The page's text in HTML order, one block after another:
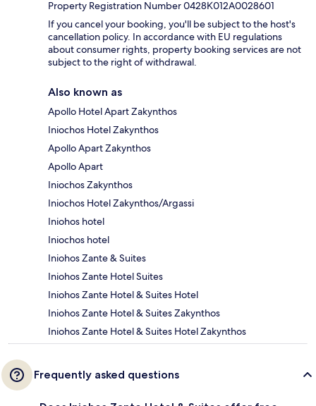
Property Registration Number 0428Κ012A0028601
If you cancel your booking, you'll be subject to the host's
cancellation policy. In accordance with EU regulations
about consumer rights, property booking services are not
subject to the right of withdrawal.
Also known as
Apollo Hotel Apart Zakynthos
Iniochos Hotel Zakynthos
Apollo Apart Zakynthos
Apollo Apart
Iniochos Zakynthos
Iniochos Hotel Zakynthos/Argassi
Iniohos hotel
Iniochos hotel
Iniohos Zante & Suites
Iniohos Zante Hotel Suites
Iniohos Zante Hotel & Suites Hotel
Iniohos Zante Hotel & Suites Zakynthos
Iniohos Zante Hotel & Suites Hotel Zakynthos
Frequently asked questions